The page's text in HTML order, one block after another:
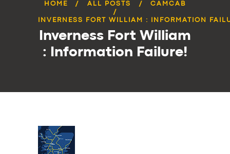
HOME ALL POSTS CAMCAB
INVERNESS FORT WILLIAM : INFORMATION
Inverness Fort William
: Information Failure!